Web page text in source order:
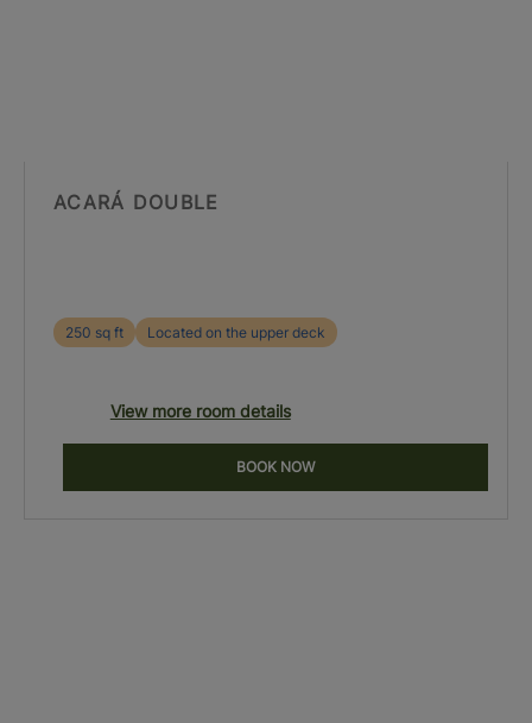
ACARÁ DOUBLE
250 sq ft Located on the upper deck
View more room details
BOOK NOW